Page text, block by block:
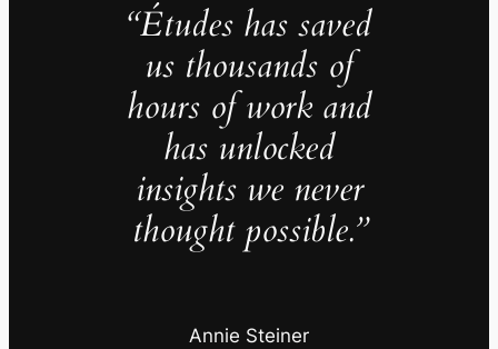
“Études has saved
us thousands of
hours of work and
has unlocked
insights we never
thought possible.”
Annie Steiner